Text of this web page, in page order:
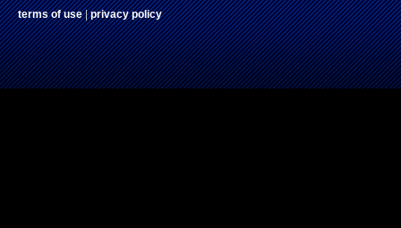
terms of use|privacy policy